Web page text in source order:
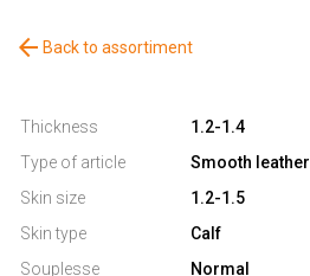
arrow_back Back to assortiment
Thickness
1.2-1.4
Type of article
Smooth leather
Skin size
1.2-1.5
Skin type
Calf
Souplesse
Normal